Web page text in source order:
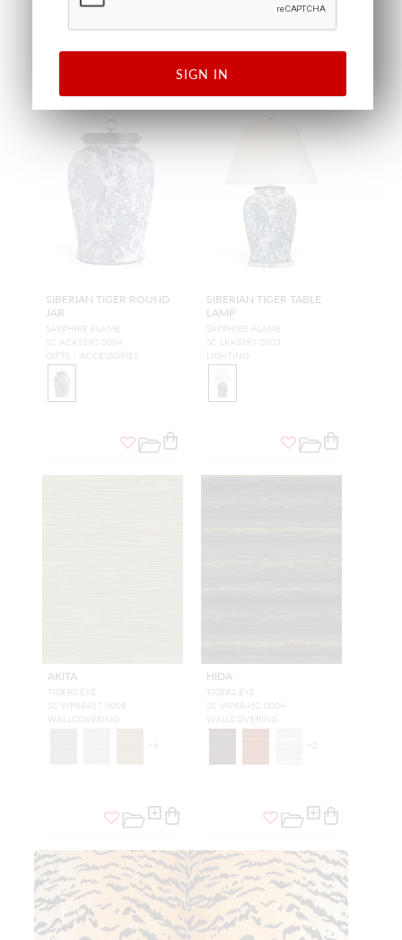
SIBERIAN TIGER ROUND
JAR
SAPPHIRE FLAME
SC ACAS390 0004
GIFTS / ACCESSORIES
SIBERIAN TIGER TABLE
LAMP
SAPPHIRE FLAME
SC LPAS390 0003
LIGHTING
AKITA
TIGERS EYE
SC WP88457 0008
WALLCOVERING
+ 6
HIDA
TIGERS EYE
SC WP88452 0004
WALLCOVERING
+ 2
SIGN IN